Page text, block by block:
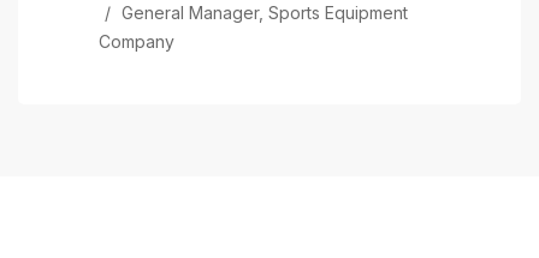
General Manager, Sports Equipment
Company